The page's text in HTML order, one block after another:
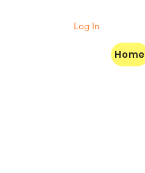
Log In
Home